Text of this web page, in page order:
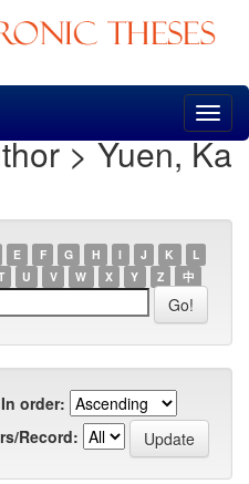
> Yuen, Ka
E F G H I J K
L
U V W X Y Z 中
In order:
Record: